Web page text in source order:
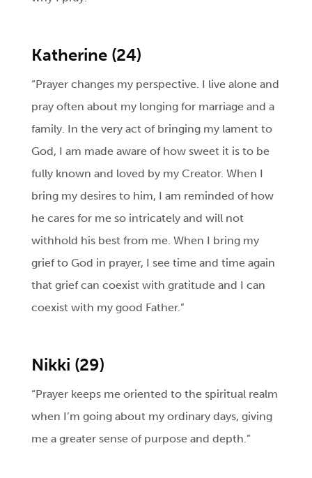
Katherine (24)
“Prayer changes my perspective. I live alone and
pray often about my longing for marriage and a
family. In the very act of bringing my lament to
God, I am made aware of how sweet it is to be
fully known and loved by my Creator. When I
bring my desires to him, I am reminded of how
he cares for me so intricately and will not
withhold his best from me. When I bring my
grief to God in prayer, I see time and time again
that grief can coexist with gratitude and I can
coexist with my good Father.”
Nikki (29)
“Prayer keeps me oriented to the spiritual realm
when I’m going about my ordinary days, giving
me a greater sense of purpose and depth.”